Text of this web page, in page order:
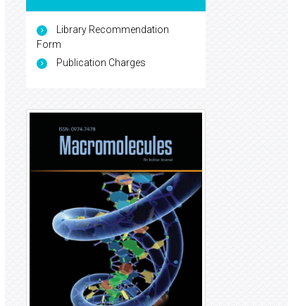
Library Recommendation
Form
Publication Charges